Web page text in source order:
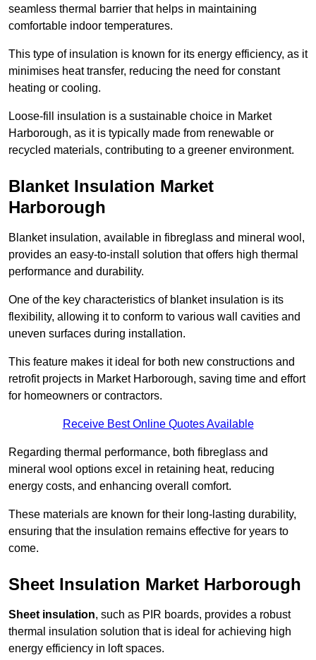
seamless thermal barrier that helps in maintaining
comfortable indoor temperatures.
This type of insulation is known for its energy efficiency, as it
minimises heat transfer, reducing the need for constant
heating or cooling.
Loose-fill insulation is a sustainable choice in Market
Harborough, as it is typically made from renewable or
recycled materials, contributing to a greener environment.
Blanket Insulation Market
Harborough
Blanket insulation, available in fibreglass and mineral wool,
provides an easy-to-install solution that offers high thermal
performance and durability.
One of the key characteristics of blanket insulation is its
flexibility, allowing it to conform to various wall cavities and
uneven surfaces during installation.
This feature makes it ideal for both new constructions and
retrofit projects in Market Harborough, saving time and effort
for homeowners or contractors.
Receive Best Online Quotes Available
Regarding thermal performance, both fibreglass and
mineral wool options excel in retaining heat, reducing
energy costs, and enhancing overall comfort.
These materials are known for their long-lasting durability,
ensuring that the insulation remains effective for years to
come.
Sheet Insulation Market Harborough
Sheet insulation, such as PIR boards, provides a robust
thermal insulation solution that is ideal for achieving high
energy efficiency in loft spaces.